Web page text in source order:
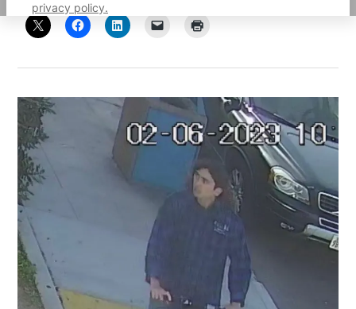
privacy policy.